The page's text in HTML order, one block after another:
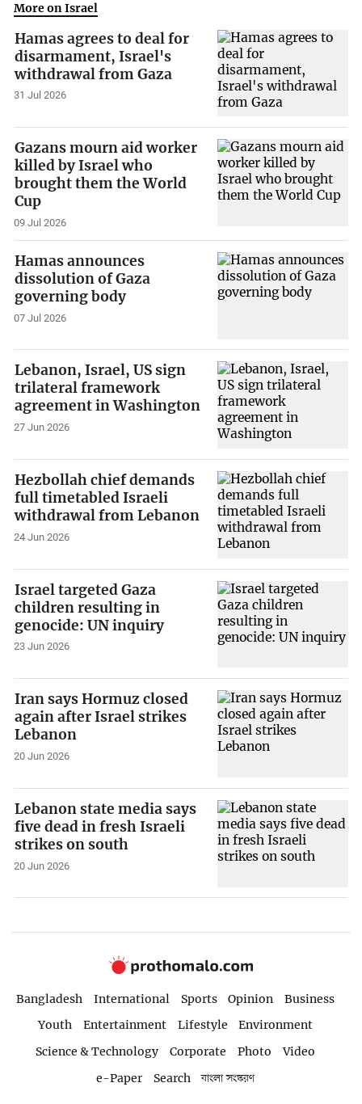
More on Israel
Hamas agrees to deal for
disarmament, Israel's
withdrawal from Gaza
31 Jul 2026
Gazans mourn aid worker
killed by Israel who
brought them the World
Cup
09 Jul 2026
Hamas announces
dissolution of Gaza
governing body
07 Jul 2026
Lebanon, Israel, US sign
trilateral framework
agreement in Washington
27 Jun 2026
Hezbollah chief demands
full timetabled Israeli
withdrawal from Lebanon
24 Jun 2026
Israel targeted Gaza
children resulting in
genocide: UN inquiry
23 Jun 2026
Iran says Hormuz closed
again after Israel strikes
Lebanon
20 Jun 2026
Lebanon state media says
five dead in fresh Israeli
strikes on south
20 Jun 2026
Bangladesh International Sports Opinion
Business
Youth
Entertainment Lifestyle
Environment
Science & Technology
Corporate Photo
Video
e-Paper
Search বাংলা সংস্করণ